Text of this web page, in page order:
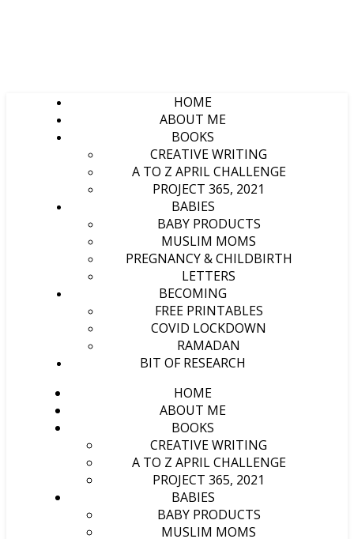
HOME
ABOUT ME
BOOKS
CREATIVE WRITING
A TO Z APRIL CHALLENGE
PROJECT 365, 2021
BABIES
BABY PRODUCTS
MUSLIM MOMS
PREGNANCY & CHILDBIRTH
LETTERS
BECOMING
FREE PRINTABLES
COVID LOCKDOWN
RAMADAN
BIT OF RESEARCH
HOME
ABOUT ME
BOOKS
CREATIVE WRITING
A TO Z APRIL CHALLENGE
PROJECT 365, 2021
BABIES
BABY PRODUCTS
MUSLIM MOMS